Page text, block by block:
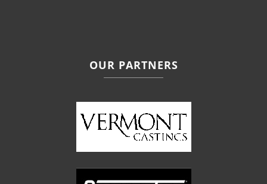
OUR PARTNERS